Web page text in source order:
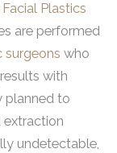
Plastics
are performed
surgeons who
with
planned to
extraction
undetectable,